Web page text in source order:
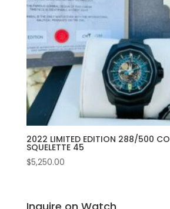
2022 LIMITED EDITION 288/500
SQUELETTE 45
$5,250.00